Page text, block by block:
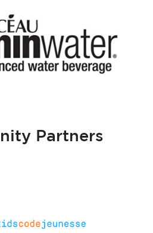
Partners